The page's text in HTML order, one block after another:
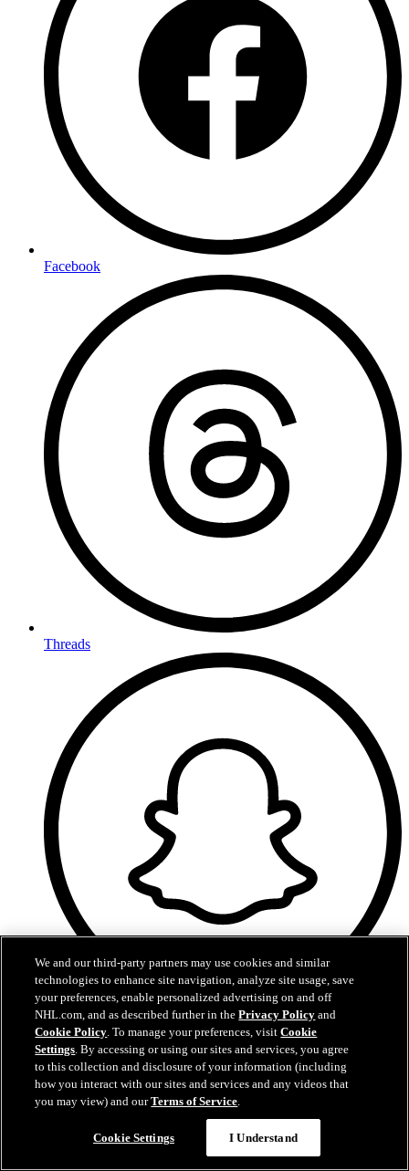
Facebook
Threads
Snapchat
We and our third-party partners may use cookies and similar
technologies to enhance site navigation, analyze site usage, save
your preferences, enable personalized advertising on and off
NHL.com, and as described further in thePrivacy Policy and
Cookie Policy. To manage your preferences, visitCookie
Settings. By accessing or using our sites and services, you agree
to this collection and disclosure of your information (including
how you interact with our sites and services and any videos that
you may view) and ourTerms of Service.
Cookie Settings I Understand